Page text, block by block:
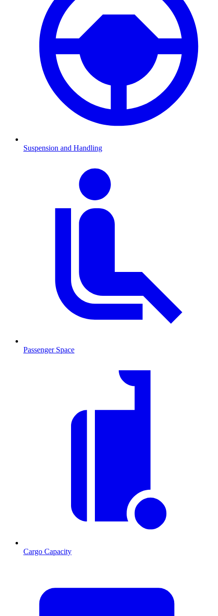
Suspension and Handling
Passenger Space
Cargo Capacity